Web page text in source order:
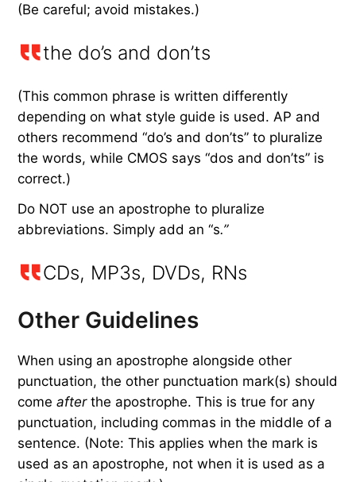
(Be careful; avoid mistakes.)
the do’s and don’ts
(This common phrase is written differently
depending on what style guide is used. AP and
others recommend “do’s and don’ts” to pluralize
the words, while CMOS says “dos and don’ts” is
correct.)
Do NOT use an apostrophe to pluralize
abbreviations. Simply add an “s.”
CDs, MP3s, DVDs, RNs
Other Guidelines
When using an apostrophe alongside other
punctuation, the other punctuation mark(s) should
comeafterthe apostrophe. This is true for any
punctuation, including commas in the middle of a
sentence. (Note: This applies when the mark is
used as an apostrophe, not when it is used as a